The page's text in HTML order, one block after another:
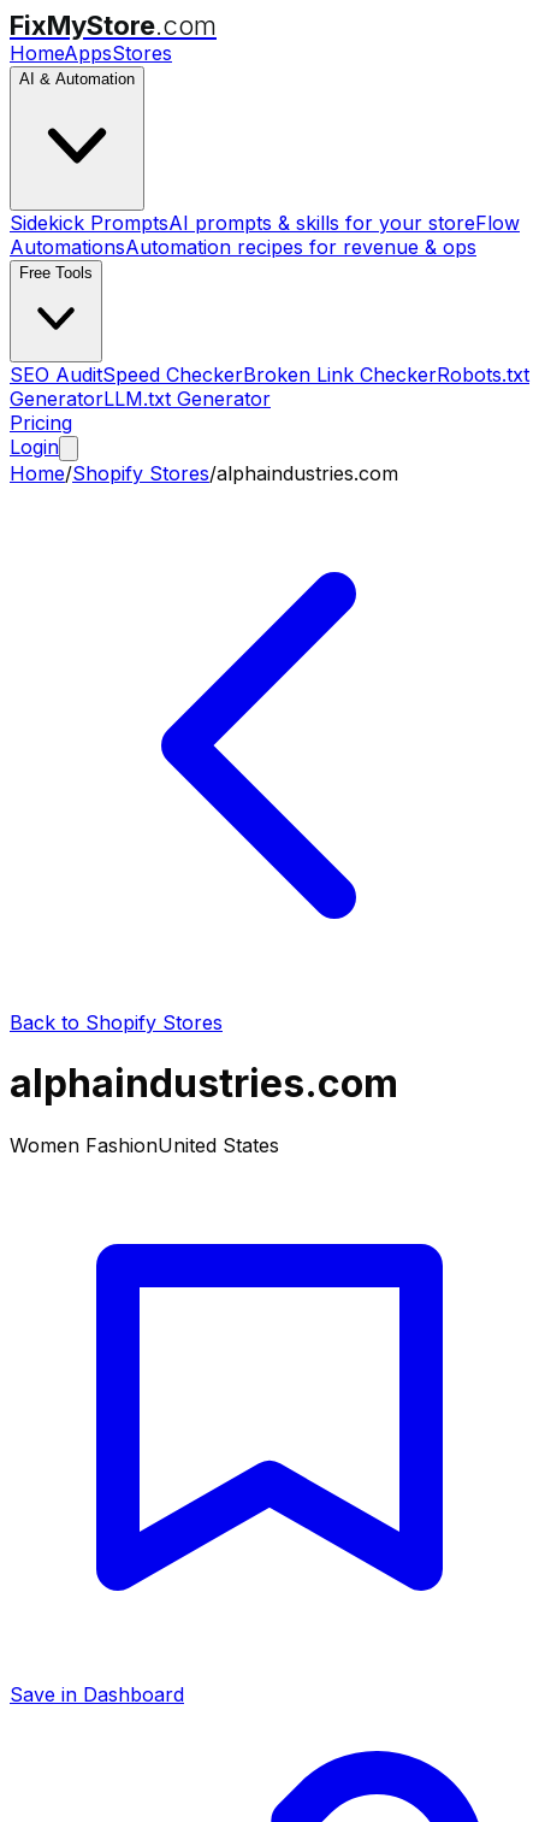
FixMyStore.com
HomeAppsStores
AI & Automation
Sidekick PromptsAI prompts & skills for your storeFlow
AutomationsAutomation recipes for revenue & ops
Free Tools
SEO AuditSpeed CheckerBroken Link CheckerRobots.txt
GeneratorLLM.txt Generator
Pricing
Login
Home/Shopify Stores/alphaindustries.com
Back to Shopify Stores
alphaindustries.com
Women FashionUnited States
Save in Dashboard